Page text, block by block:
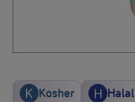
Kosher Halal